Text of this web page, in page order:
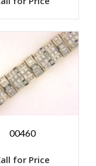
00460
for Price